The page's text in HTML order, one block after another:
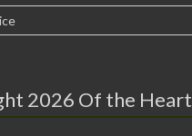
2026 Of the Heart